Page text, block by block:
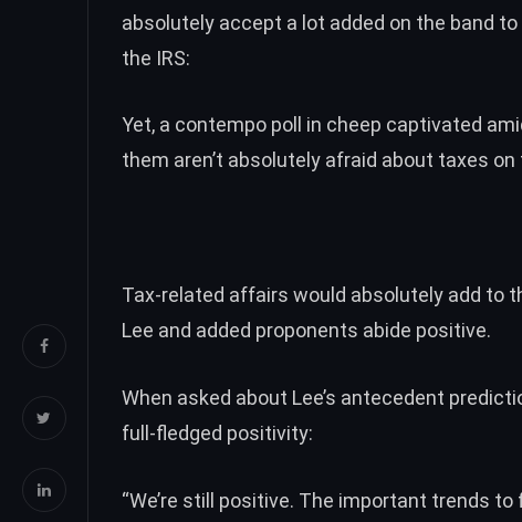
absolutely accept a lot added on the band
the IRS:
Yet, a contempo poll in cheep captivated
them aren’t absolutely afraid about taxes
Tax-related affairs would absolutely add to
Lee and added proponents abide positive.
When asked about Lee’s antecedent
full-fledged positivity:
“We’re still positive. The important trends